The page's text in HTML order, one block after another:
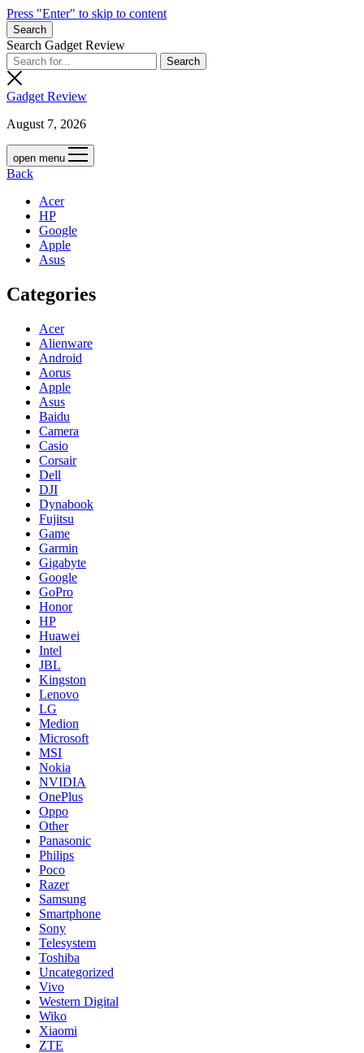
Press "Enter" to skip to content
Search
Search Gadget Review
Gadget Review
August 7, 2026
open menu
Back
Acer
HP
Google
Apple
Asus
Categories
Acer
Alienware
Android
Aorus
Apple
Asus
Baidu
Camera
Casio
Corsair
Dell
DJI
Dynabook
Fujitsu
Game
Garmin
Gigabyte
Google
GoPro
Honor
HP
Huawei
Intel
JBL
Kingston
Lenovo
LG
Medion
Microsoft
MSI
Nokia
NVIDIA
OnePlus
Oppo
Other
Panasonic
Philips
Poco
Razer
Samsung
Smartphone
Sony
Telesystem
Toshiba
Uncategorized
Vivo
Western Digital
Wiko
Xiaomi
ZTE